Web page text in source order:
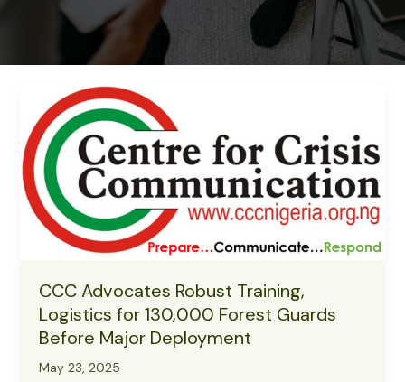
CCC Advocates Robust Training,
Logistics for 130,000 Forest Guards
Before Major Deployment
May 23, 2025